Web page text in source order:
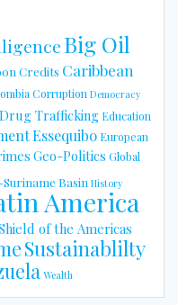
Big Oil
Credits Caribbean
Corruption Democracy
Drug Trafficking Education
Essequibo European
Geo-Politics Global
Basin History
America
of the Americas
Sustainablilty
Wealth